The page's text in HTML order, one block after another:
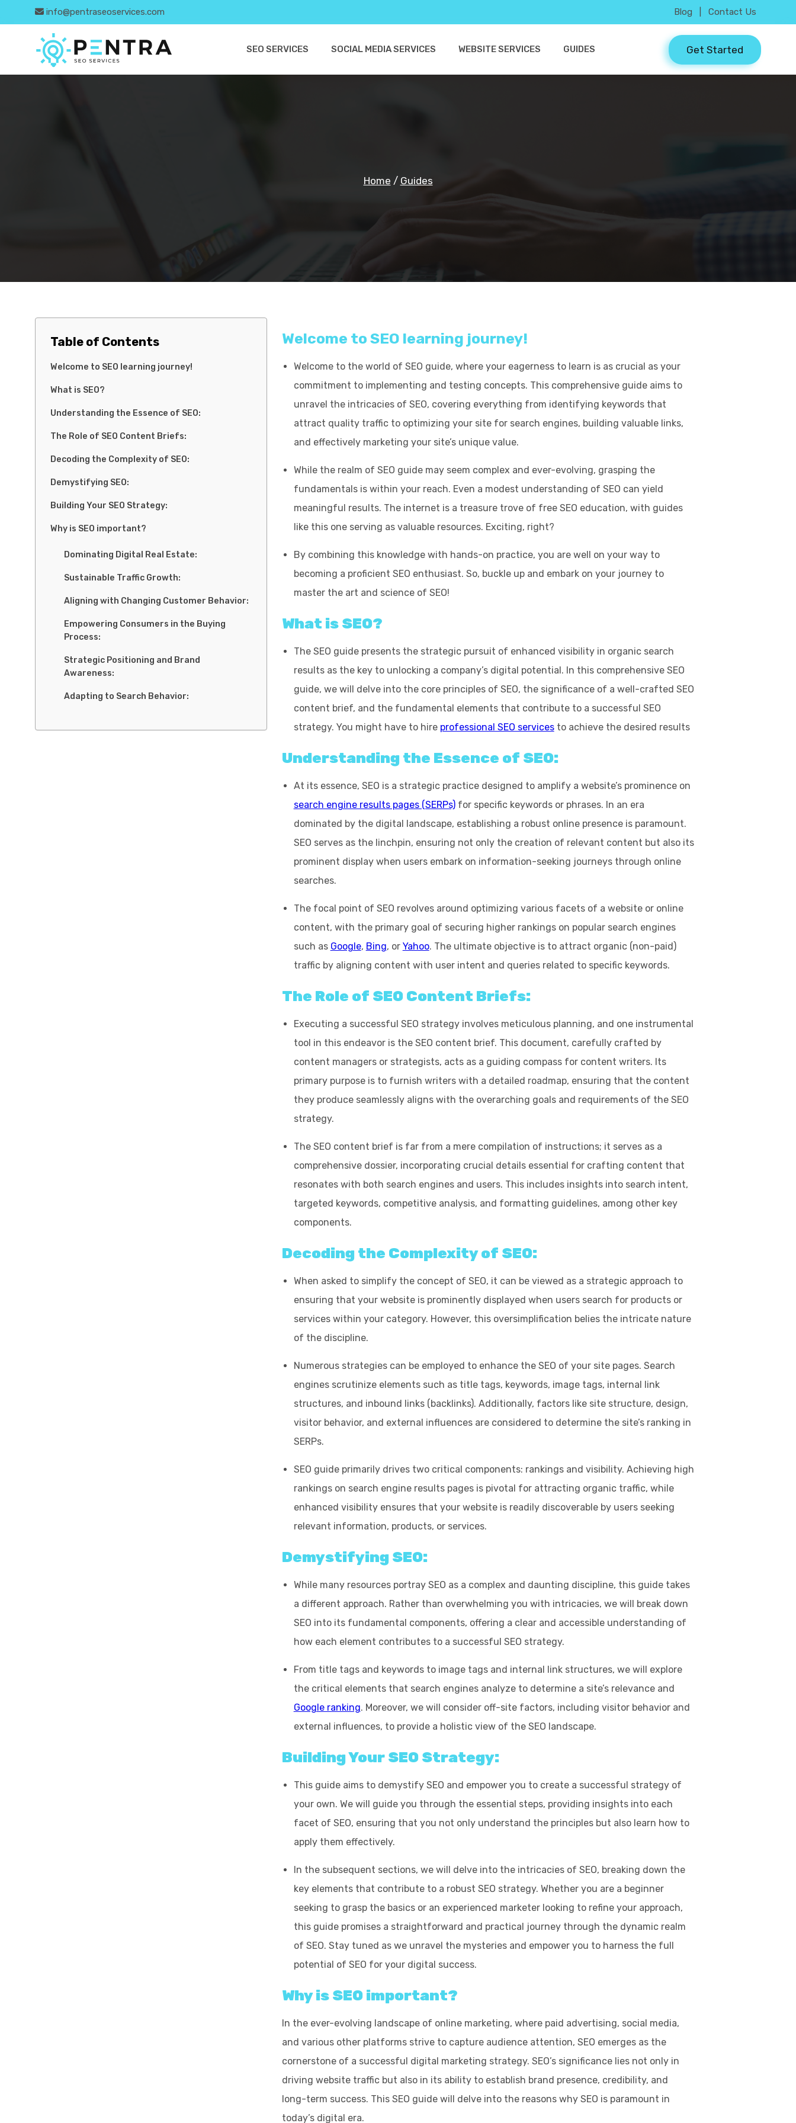
info@pentraseoservices.com Blog Contact Us
SEO SERVICES SOCIAL MEDIA SERVICES WEBSITE SERVICES GUIDES Get Started
Home / Guides
Table of Contents
Welcome to SEO learning journey!
What is SEO?
Understanding the Essence of SEO:
The Role of SEO Content Briefs:
Decoding the Complexity of SEO:
Demystifying SEO:
Building Your SEO Strategy:
Why is SEO important?
Dominating Digital Real Estate:
Sustainable Traffic Growth:
Aligning with Changing Customer Behavior:
Empowering Consumers in the Buying
Process:
Strategic Positioning and Brand
Awareness:
Adapting to Search Behavior:
Elements of powerful SEO
Welcome to SEO learning journey!
Welcome to the world of SEO guide, where your eagerness to learn is as crucial as your
commitment to implementing and testing concepts. This comprehensive guide aims to
unravel the intricacies of SEO, covering everything from identifying keywords that
attract quality traffic to optimizing your site for search engines, building valuable links,
and effectively marketing your site’s unique value.
While the realm of SEO guide may seem complex and ever-evolving, grasping the
fundamentals is within your reach. Even a modest understanding of SEO can yield
meaningful results. The internet is a treasure trove of free SEO education, with guides
like this one serving as valuable resources. Exciting, right?
By combining this knowledge with hands-on practice, you are well on your way to
becoming a proficient SEO enthusiast. So, buckle up and embark on your journey to
master the art and science of SEO!
What is SEO?
The SEO guide presents the strategic pursuit of enhanced visibility in organic search
results as the key to unlocking a company’s digital potential. In this comprehensive SEO
guide, we will delve into the core principles of SEO, the significance of a well-crafted SEO
content brief, and the fundamental elements that contribute to a successful SEO
strategy. You might have to hire professional SEO servicesto achieve the desired results
Understanding the Essence of SEO:
At its essence, SEO is a strategic practice designed to amplify a website’s prominence on
search engine results pages (SERPs)for specific keywords or phrases. In an era
dominated by the digital landscape, establishing a robust online presence is paramount.
SEO serves as the linchpin, ensuring not only the creation of relevant content but also its
prominent display when users embark on information-seeking journeys through online
searches.
The focal point of SEO revolves around optimizing various facets of a website or online
content, with the primary goal of securing higher rankings on popular search engines
such as Google, Bing, or Yahoo. The ultimate objective is to attract organic (non-paid)
traffic by aligning content with user intent and queries related to specific keywords.
The Role of SEO Content Briefs:
Executing a successful SEO strategy involves meticulous planning, and one instrumental
tool in this endeavor is the SEO content brief. This document, carefully crafted by
content managers or strategists, acts as a guiding compass for content writers. Its
primary purpose is to furnish writers with a detailed roadmap, ensuring that the content
they produce seamlessly aligns with the overarching goals and requirements of the SEO
strategy.
The SEO content brief is far from a mere compilation of instructions; it serves as a
comprehensive dossier, incorporating crucial details essential for crafting content that
resonates with both search engines and users. This includes insights into search intent,
targeted keywords, competitive analysis, and formatting guidelines, among other key
components.
Decoding the Complexity of SEO:
When asked to simplify the concept of SEO, it can be viewed as a strategic approach to
ensuring that your website is prominently displayed when users search for products or
services within your category. However, this oversimplification belies the intricate nature
of the discipline.
Numerous strategies can be employed to enhance the SEO of your site pages. Search
engines scrutinize elements such as title tags, keywords, image tags, internal link
structures, and inbound links (backlinks). Additionally, factors like site structure, design,
visitor behavior, and external influences are considered to determine the site’s ranking in
SERPs.
SEO guide primarily drives two critical components: rankings and visibility. Achieving high
rankings on search engine results pages is pivotal for attracting organic traffic, while
enhanced visibility ensures that your website is readily discoverable by users seeking
relevant information, products, or services.
Demystifying SEO:
While many resources portray SEO as a complex and daunting discipline, this guide takes
a different approach. Rather than overwhelming you with intricacies, we will break down
SEO into its fundamental components, offering a clear and accessible understanding of
how each element contributes to a successful SEO strategy.
From title tags and keywords to image tags and internal link structures, we will explore
the critical elements that search engines analyze to determine a site’s relevance and
Google ranking. Moreover, we will consider off-site factors, including visitor behavior and
external influences, to provide a holistic view of the SEO landscape.
Building Your SEO Strategy:
This guide aims to demystify SEO and empower you to create a successful strategy of
your own. We will guide you through the essential steps, providing insights into each
facet of SEO, ensuring that you not only understand the principles but also learn how to
apply them effectively.
In the subsequent sections, we will delve into the intricacies of SEO, breaking down the
key elements that contribute to a robust SEO strategy. Whether you are a beginner
seeking to grasp the basics or an experienced marketer looking to refine your approach,
this guide promises a straightforward and practical journey through the dynamic realm
of SEO. Stay tuned as we unravel the mysteries and empower you to harness the full
potential of SEO for your digital success.
Why is SEO important?
In the ever-evolving landscape of online marketing, where paid advertising, social media,
and various other platforms strive to capture audience attention, SEO emerges as the
cornerstone of a successful digital marketing strategy. SEO’s significance lies not only in
driving website traffic but also in its ability to establish brand presence, credibility, and
long-term success. This SEO guide will delve into the reasons why SEO is paramount in
today’s digital era.